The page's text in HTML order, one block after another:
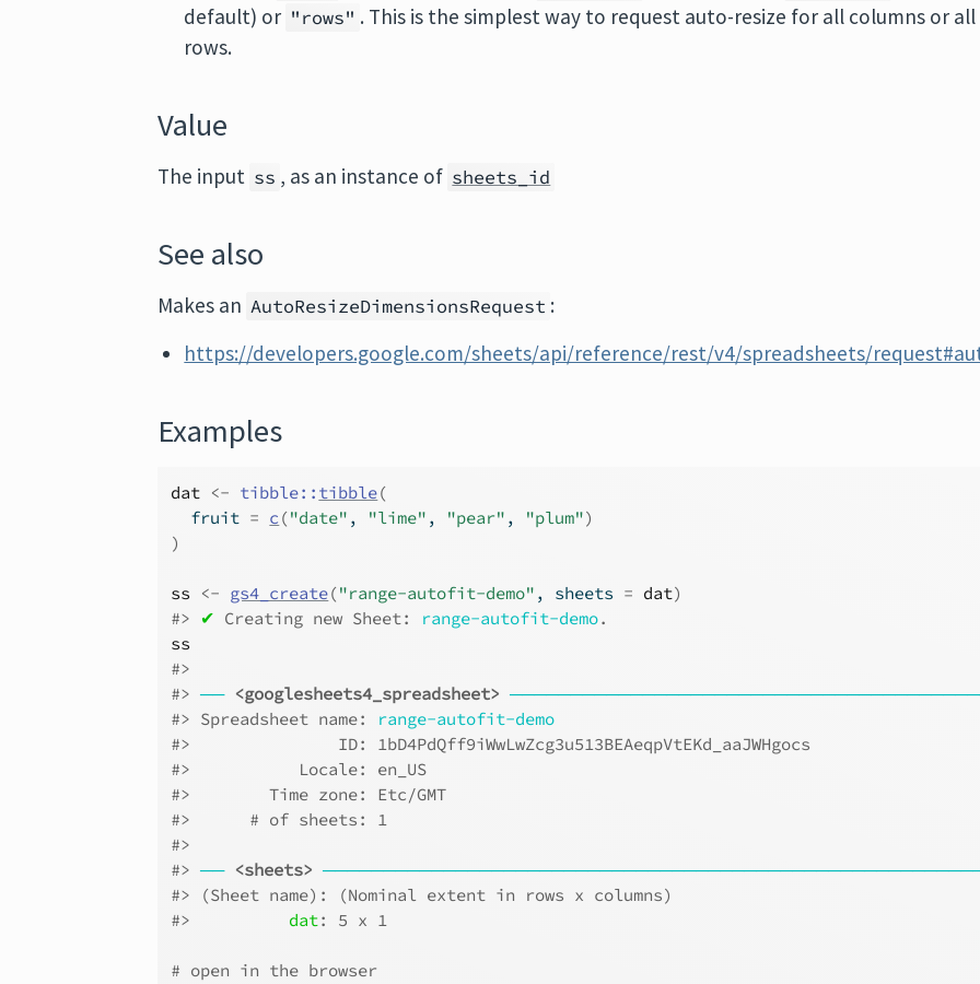
default) or "rows" . This is the simplest way to request auto-resize for all columns or all
rows.
Value
The input ss , as an instance of sheets_id
See also
Makes an AutoResizeDimensionsRequest :
https://developers.google.com/sheets/api/reference/rest/v4/spreadsheets/
Examples
dat <- tibble:: tibble(
  fruit
= c ("date" , "lime" , "pear" , "plum")
)
ss <- gs4_create("range-autofit-demo" , sheets = dat)
#>
✔ Creating new Sheet: range-autofit-demo.
ss
#>
#> ── <googlesheets4_spreadsheet>
#> Spreadsheet name: range-autofit-demo
#>
               ID: 1bD4PdQff9iWwLwZcg3u513BEAeqpVtEKd_aaJWHgocs
#>
           Locale: en_US
#>
        Time zone: Etc/GMT
#>
      # of sheets: 1
#>
#> ── <sheets>
#> (Sheet name): (Nominal extent in rows x columns)
#>
dat: 5 x 1
# open in the browser